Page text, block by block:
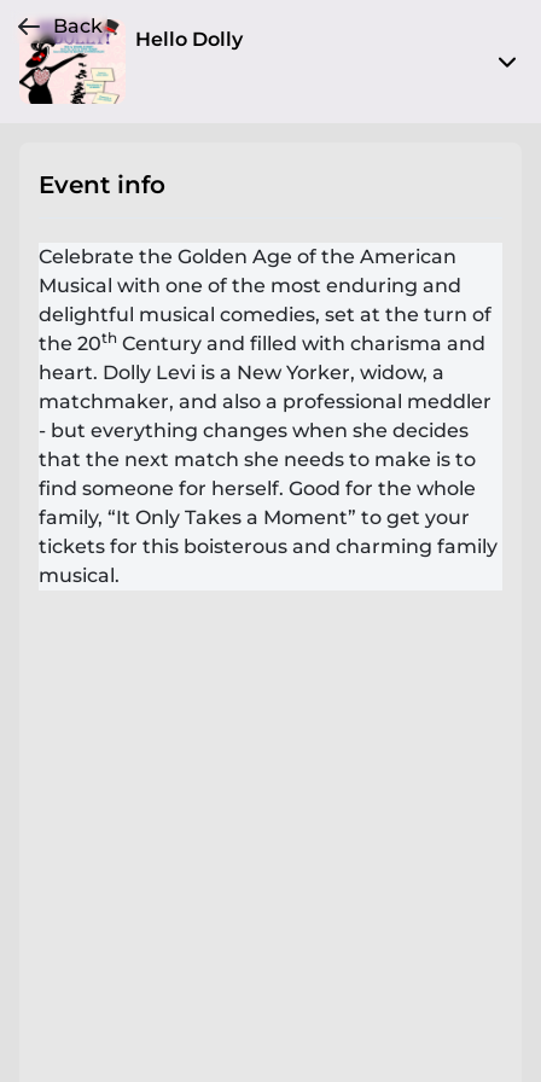
Hello Dolly
View on Map
Entry at 7:30 pm
Age restriction
No limit
Refund policy
No refunds at any time
Organizer policies
Lost your order? Lookup my order
Back
Event info
Celebrate the Golden Age of the American
Musical with one of the most enduring and
delightful musical comedies, set at the turn of
the 20th Century and filled with charisma and
heart. Dolly Levi is a New Yorker, widow, a
matchmaker, and also a professional meddler
- but everything changes when she decides
that the next match she needs to make is to
find someone for herself. Good for the whole
family, “It Only Takes a Moment” to get your
tickets for this boisterous and charming family
musical.